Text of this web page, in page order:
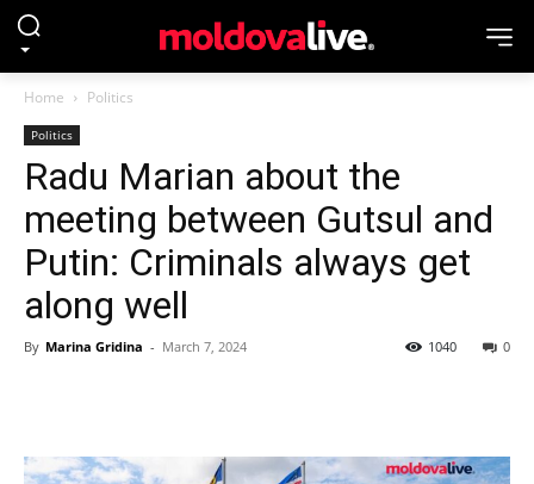
Home Politics
Politics
Radu Marian about the
meeting between Gutsul and
Putin: Criminals always get
along well
By Marina Gridina - March 7, 2024 0
1040